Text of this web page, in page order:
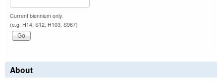
Current biennium only.
(e.g. H14, S12, H103, S967)
About